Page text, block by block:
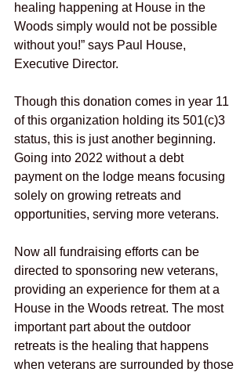
healing happening at House in the
Woods simply would not be possible
without you!” says Paul House,
Executive Director.
Though this donation comes in year 11
of this organization holding its 501(c)3
status, this is just another beginning.
Going into 2022 without a debt
payment on the lodge means focusing
solely on growing retreats and
opportunities, serving more veterans.
Now all fundraising efforts can be
directed to sponsoring new veterans,
providing an experience for them at a
House in the Woods retreat. The most
important part about the outdoor
retreats is the healing that happens
when veterans are surrounded by those